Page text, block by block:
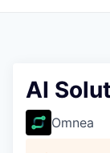
AI
Omnea